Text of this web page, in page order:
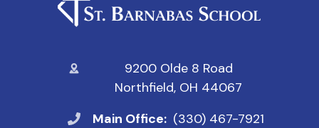
9200 Olde 8 Road
Northfield, OH 44067
Main Office: (330) 467-7921